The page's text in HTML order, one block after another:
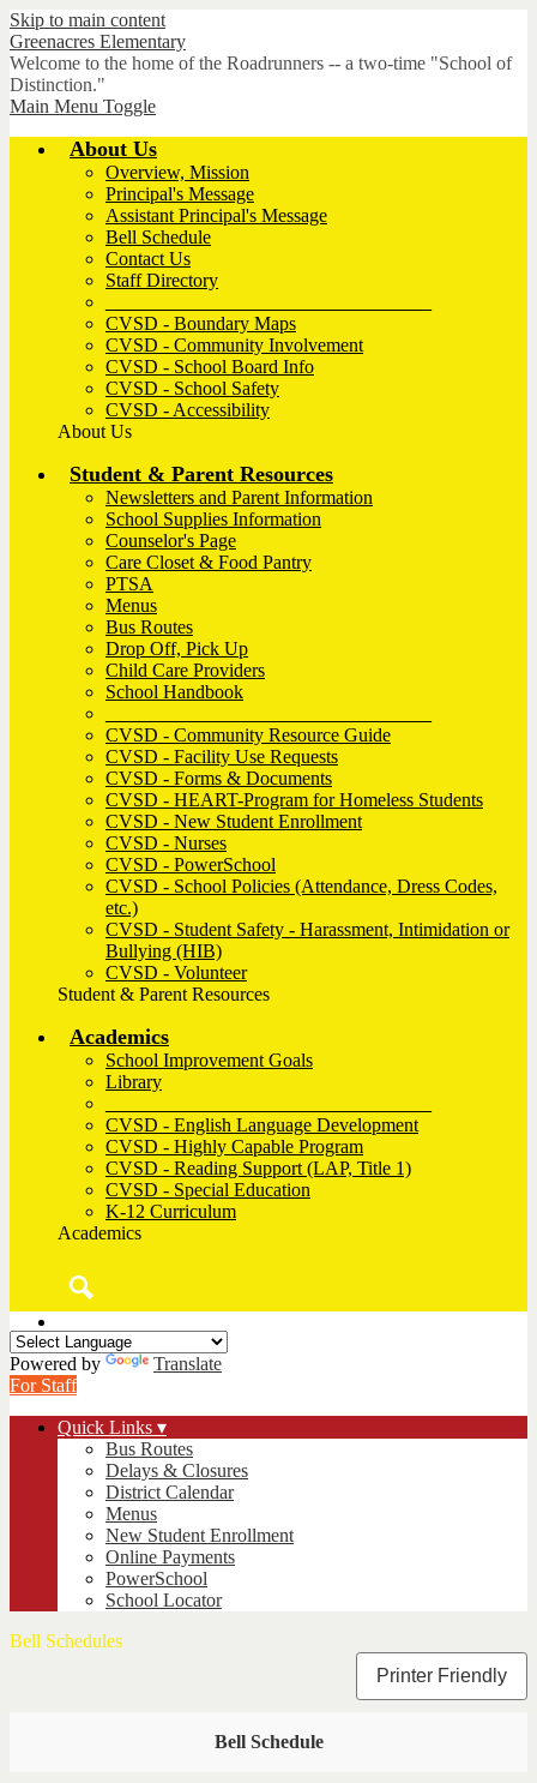
Skip to main content
Greenacres Elementary
Welcome to the home of the Roadrunners -- a two-time "School of
Distinction."
Main Menu Toggle
About Us
Overview, Mission
Principal's Message
Assistant Principal's Message
Bell Schedule
Contact Us
Staff Directory
CVSD - Boundary Maps
CVSD - Community Involvement
CVSD - School Board Info
CVSD - School Safety
CVSD - Accessibility
About Us
Student & Parent Resources
Newsletters and Parent Information
School Supplies Information
Counselor's Page
Care Closet & Food Pantry
PTSA
Menus
Bus Routes
Drop Off, Pick Up
Child Care Providers
School Handbook
CVSD - Community Resource Guide
CVSD - Facility Use Requests
CVSD - Forms & Documents
CVSD - HEART-Program for Homeless Students
CVSD - New Student Enrollment
CVSD - Nurses
CVSD - PowerSchool
CVSD - School Policies (Attendance, Dress Codes,
etc.)
CVSD - Student Safety - Harassment, Intimidation or
Bullying (HIB)
CVSD - Volunteer
Student & Parent Resources
Academics
School Improvement Goals
Library
CVSD - English Language Development
CVSD - Highly Capable Program
CVSD - Reading Support (LAP, Title 1)
CVSD - Special Education
K-12 Curriculum
Academics
Powered by
Translate
For Staff
Quick Links ▾
Bus Routes
Delays & Closures
District Calendar
Menus
New Student Enrollment
Online Payments
PowerSchool
School Locator
Bell Schedules
Printer Friendly
Bell Schedule